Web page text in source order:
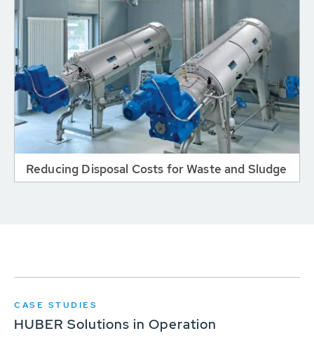
Reducing Disposal Costs for Waste and Sludge
CASE STUDIES
HUBER Solutions in Operation